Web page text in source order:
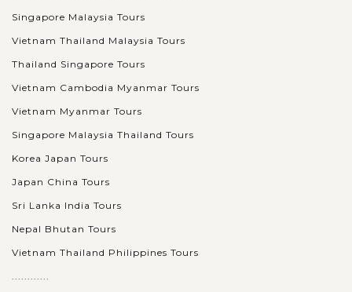
Singapore Malaysia Tours
Vietnam Thailand Malaysia Tours
Thailand Singapore Tours
Vietnam Cambodia Myanmar Tours
Vietnam Myanmar Tours
Singapore Malaysia Thailand Tours
Korea Japan Tours
Japan China Tours
Sri Lanka India Tours
Nepal Bhutan Tours
Vietnam Thailand Philippines Tours